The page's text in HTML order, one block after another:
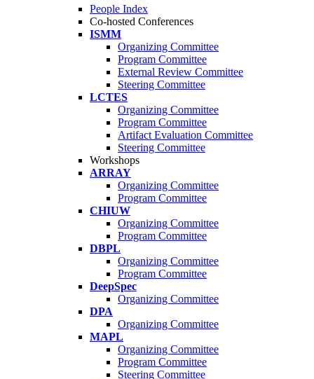
People Index
Co-hosted Conferences
ISMM
Organizing Committee
Program Committee
External Review Committee
Steering Committee
LCTES
Organizing Committee
Program Committee
Artifact Evaluation Committee
Steering Committee
Workshops
ARRAY
Organizing Committee
Program Committee
CHIUW
Organizing Committee
Program Committee
DBPL
Organizing Committee
Program Committee
DeepSpec
Organizing Committee
DPA
Organizing Committee
MAPL
Organizing Committee
Program Committee
Steering Committee